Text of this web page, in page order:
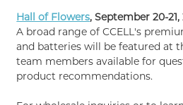
Hall of Flowers, September 20-
A broad range of CCELL's
and batteries will be featured at
team members available for
product recommendations.